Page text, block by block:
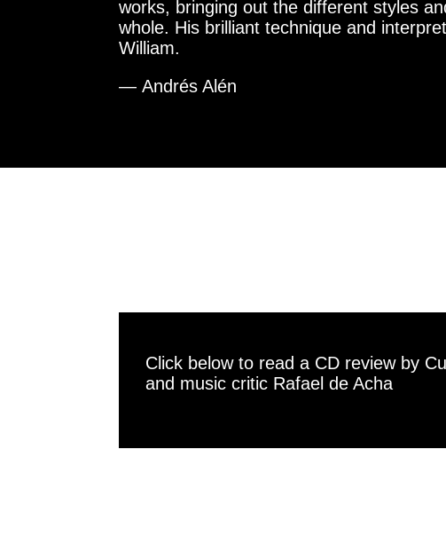
works, bringing out the different styles
whole. His brilliant technique and
William.
— Andrés Alén
Click below to read a CD review by
and music critic Rafael de Acha